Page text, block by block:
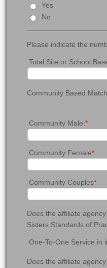
Yes
No
Please indicate the
Total Site or School
Community Based
Community Male:*
Community Female*
Community Couples*
Does the affiliate
Sisters Standards of
One-To-One Service in
Does the affiliate